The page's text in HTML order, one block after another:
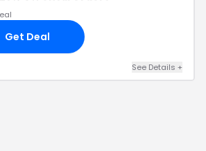
Get Deal
See Details +